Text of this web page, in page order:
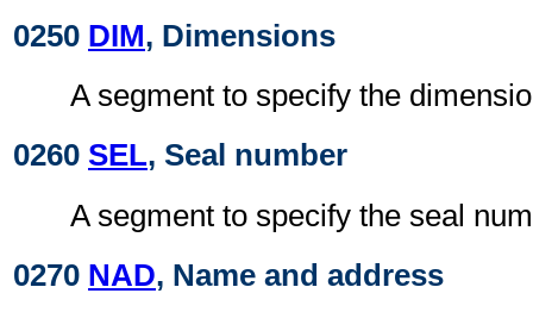
0250 DIM, Dimensions
A segment to specify the
0260 SEL, Seal number
A segment to specify the seal
0270 NAD, Name and address